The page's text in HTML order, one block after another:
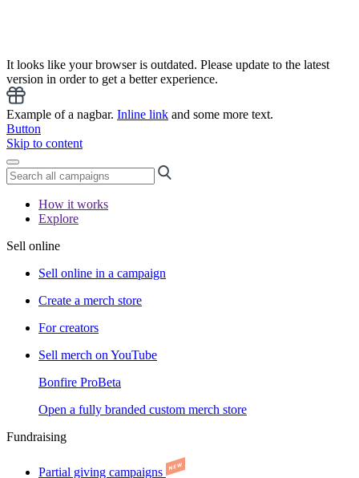
It looks like your browser is outdated. Please update to the latest
version in order to get a better experience.
Example of a nagbar. Inline link and some more text.
Button
Skip to content
How it works
Explore
Sell online
Sell online in a campaign
Create a merch store
For creators
Sell merch on YouTube
Bonfire ProBeta
Open a fully branded custom merch store
Fundraising
Partial giving campaigns